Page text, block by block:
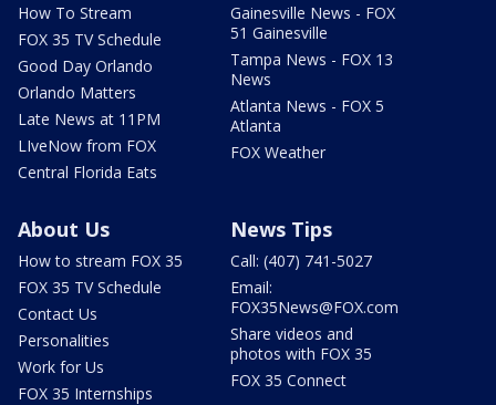
How To Stream
FOX 35 TV Schedule
Good Day Orlando
Orlando Matters
Late News at 11PM
LIveNow from FOX
Central Florida Eats
Gainesville News - FOX
51 Gainesville
Tampa News - FOX 13
News
Atlanta News - FOX 5
Atlanta
FOX Weather
About Us
How to stream FOX 35
FOX 35 TV Schedule
Contact Us
Personalities
Work for Us
FOX 35 Internships
News Tips
Call: (407) 741-5027
Email:
FOX35News@FOX.com
Share videos and
photos with FOX 35
FOX 35 Connect